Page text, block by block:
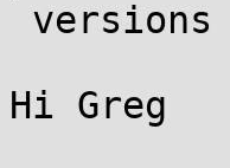
Hi Greg